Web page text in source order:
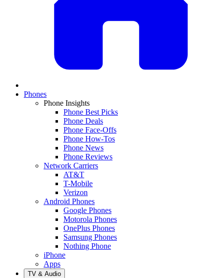
Phones
Phone Insights
Phone Best Picks
Phone Deals
Phone Face-Offs
Phone How-Tos
Phone News
Phone Reviews
Network Carriers
AT&T
T-Mobile
Verizon
Android Phones
Google Phones
Motorola Phones
OnePlus Phones
Samsung Phones
Nothing Phone
iPhone
Apps
TV & Audio